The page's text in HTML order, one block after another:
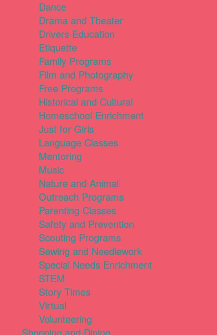
Dance
Drama and Theater
Drivers Education
Etiquette
Family Programs
Film and Photography
Free Programs
Historical and Cultural
Homeschool Enrichment
Just for Girls
Language Classes
Mentoring
Music
Nature and Animal
Outreach Programs
Parenting Classes
Safety and Prevention
Scouting Programs
Sewing and Needlework
Special Needs Enrichment
STEM
Story Times
Virtual
Volunteering